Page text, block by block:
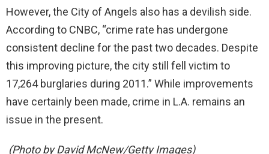
However, the City of Angels also has a devilish side.
According to CNBC, “crime rate has undergone
consistent decline for the past two decades. Despite
this improving picture, the city still fell victim to
17,264 burglaries during 2011.” While improvements
have certainly been made, crime in L.A. remains an
issue in the present.
(Photo by David McNew/Getty Images)